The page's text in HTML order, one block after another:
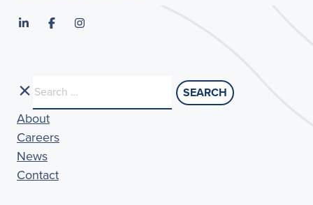
Search
About
Careers
News
Contact